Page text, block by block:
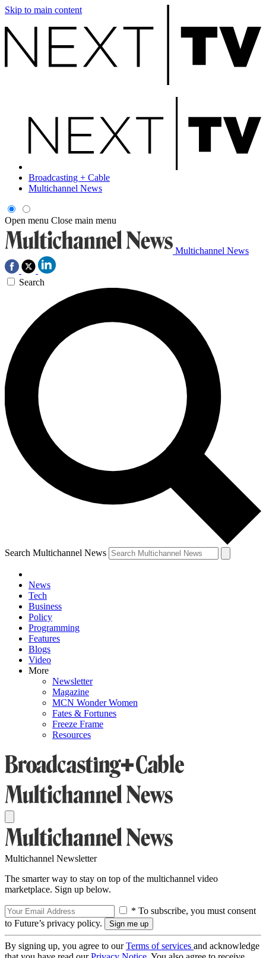
Skip to main content
Broadcasting + Cable
Multichannel News
Open menu Close main menu
Multichannel News
Search
Search Multichannel News
News
Tech
Business
Policy
Programming
Features
Blogs
Video
More
Newsletter
Magazine
MCN Wonder Women
Fates & Fortunes
Freeze Frame
Resources
Multichannel Newsletter
The smarter way to stay on top of the multichannel video
marketplace. Sign up below.
* To subscribe, you must consent
to Future’s privacy policy.
By signing up, you agree to ourTerms of services and acknowledge